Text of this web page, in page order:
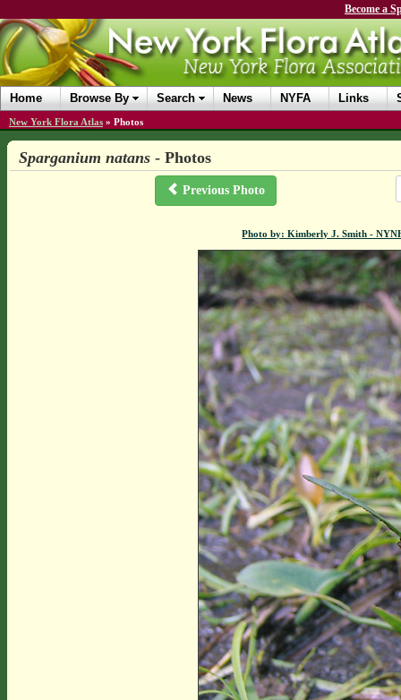
Become a
Home Browse By Search News NYFA Links
New York Flora Atlas » Photos
Sparganium natans- Photos
Previous Photo
Photo by: Kimberly J. Smith -